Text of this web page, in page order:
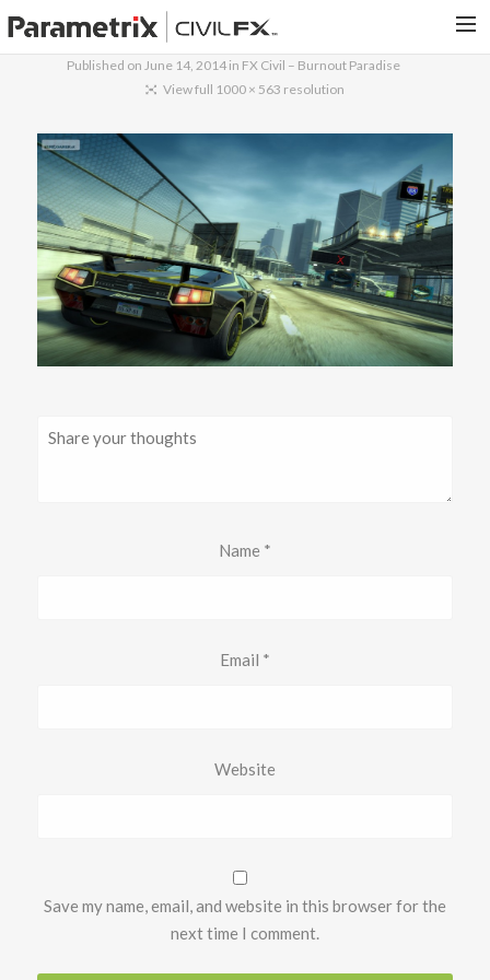
PARAMETRIX.COM
PORTFOLIO
CONTACT US
SEARCH
Published onJune 14, 2014 in FX Civil – Burnout Paradise
View full 1000 × 563 resolution
Name *
Email *
Website
Save my name, email, and website in this browser for the
next time I comment.